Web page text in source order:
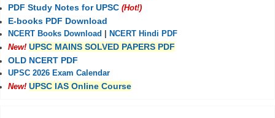
PDF Study Notes for UPSC (Hot!)
E-books PDF Download
NCERT Books Download
NCERT Hindi PDF
New! UPSC MAINS SOLVED PAPERS PDF
OLD NCERT PDF
UPSC 2026 Exam Calendar
New! UPSC IAS Online Course